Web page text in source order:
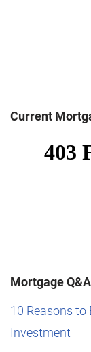
Current
Mortgage Q&A
10 Reasons to
Investment